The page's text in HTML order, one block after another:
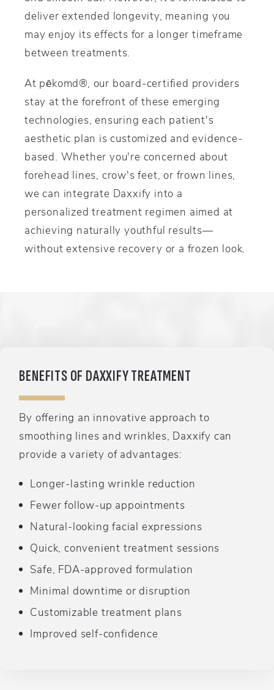
deliver extended longevity, meaning you
may enjoy its effects for a longer timeframe
between treatments.
At pēkomd®, our board-certified providers
stay at the forefront of these emerging
technologies, ensuring each patient's
aesthetic plan is customized and evidence-
based. Whether you're concerned about
forehead lines, crow's feet, or frown lines,
we can integrate Daxxify into a
personalized treatment regimen aimed at
achieving naturally youthful results—
without extensive recovery or a frozen look.
BENEFITS OF DAXXIFY TREATMENT
By offering an innovative approach to
smoothing lines and wrinkles, Daxxify can
provide a variety of advantages:
Longer-lasting wrinkle reduction
Fewer follow-up appointments
Natural-looking facial expressions
Quick, convenient treatment sessions
Safe, FDA-approved formulation
Minimal downtime or disruption
Customizable treatment plans
Improved self-confidence